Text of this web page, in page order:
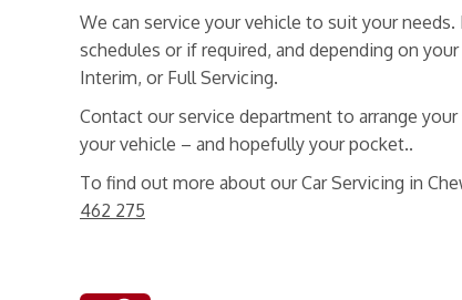
We can service your vehicle to suit your
schedules or if required, and depending on
Interim, or Full Servicing.
Contact our service department to arrange
your vehicle – and hopefully your pocket..
To find out more about our Car Servicing in
462 275